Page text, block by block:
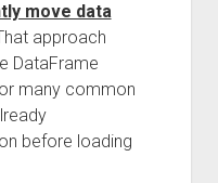
move data
approach
DataFrame
many common
before loading